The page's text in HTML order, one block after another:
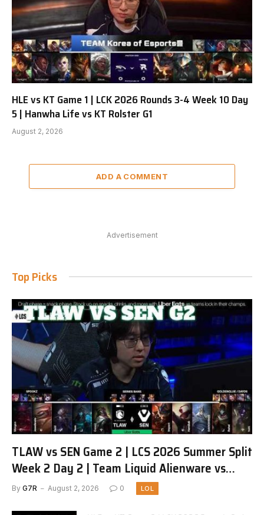
HLE vs KT Game 1 | LCK 2026 Rounds 3-4 Week 10 Day
5 | Hanwha Life vs KT Rolster G1
August 2, 2026
ADD A COMMENT
Advertisement
Top Picks
TLAW vs SEN Game 2 | LCS 2026 Summer Split
Week 2 Day 2 | Team Liquid Alienware vs
Sentinels G2
By G7R August 2, 2026 0 LOL